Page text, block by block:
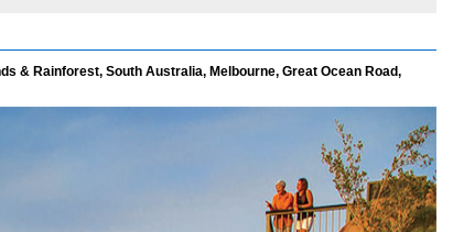
& Rainforest, South Australia, Melbourne, Great Ocean Road,